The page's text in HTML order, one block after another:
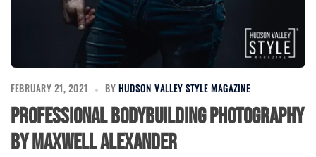
FEBRUARY 21, 2021 BY HUDSON VALLEY STYLE MAGAZINE
Professional Bodybuilding Photography
by Maxwell Alexander